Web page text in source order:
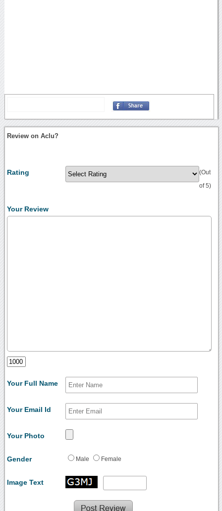
Review on Aclu?
Rating (Out
of 5)
Your Review
Your Full Name
Your Email Id
Your Photo
Gender Male Female
Image Text